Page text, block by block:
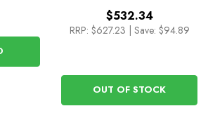
$532.34
RRP: $627.23 Save: $94.89
OUT OF STOCK